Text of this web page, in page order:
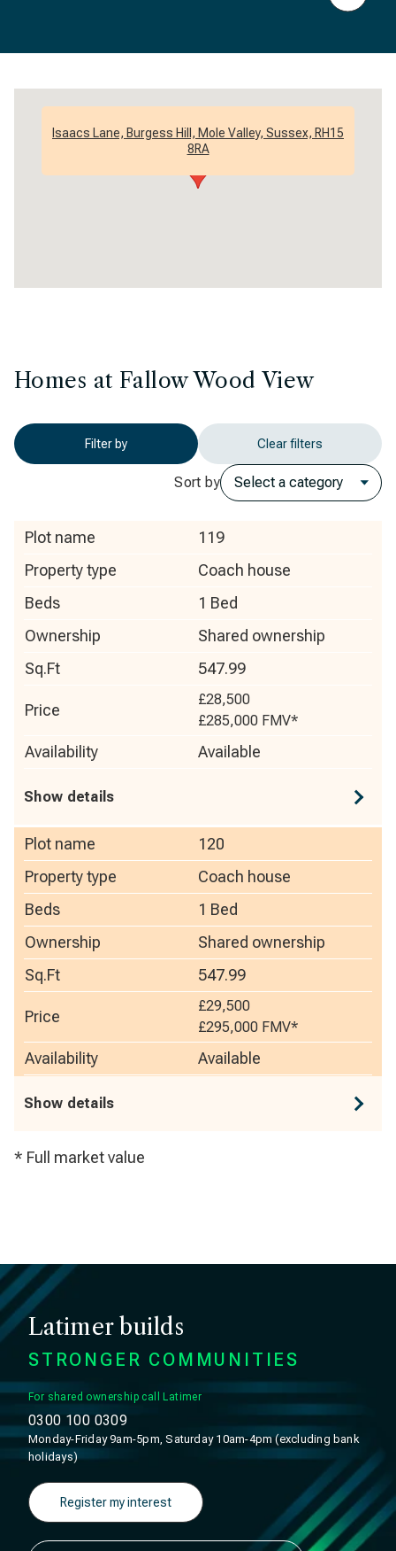
Isaacs Lane, Burgess Hill, Mole Valley, Sussex, RH15
8RA
Homes at Fallow Wood View
Filter by Clear filters
Sort by
Plot name
119
Property type
Coach house
Beds
1 Bed
Ownership
Shared ownership
Sq.Ft
547.99
Price
£28,500
£285,000 FMV*
Availability Available
Show details
Plot name
120
Property type
Coach house
Beds
1 Bed
Ownership
Shared ownership
Sq.Ft
547.99
Price
£29,500
£295,000 FMV*
Availability Available
Show details
* Full market value
Latimer builds
STRONGER COMMUNITIES
For shared ownership call Latimer
0300 100 0309
Monday-Friday 9am-5pm, Saturday 10am-4pm (excluding bank
holidays)
Register my interest